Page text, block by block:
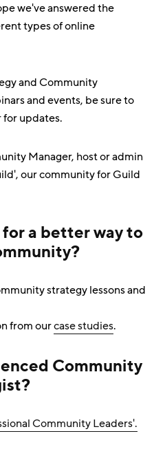
we've answered the
types of online
and Community
and events, be sure to
updates.
Manager, host or admin
our community for Guild
a better way to
?
strategy lessons and
from ourcase studies.
Community
Community Leaders'.